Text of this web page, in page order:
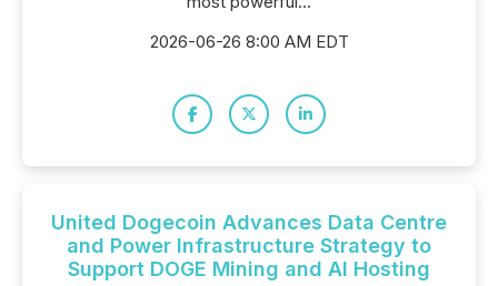
2026-06-26 8:00 AM EDT
United Dogecoin Advances Data Centre
and Power Infrastructure Strategy to
Support DOGE Mining and AI Hosting